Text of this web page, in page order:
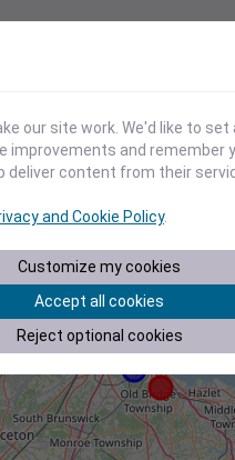
map
our site work. We'd like to
improvements and remember
deliver content from their
and Cookie Policy.
Customize my cookies
Accept all cookies
Reject optional cookies